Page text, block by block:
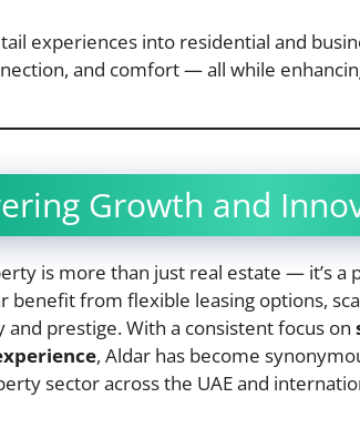
experiences into residential and
and comfort — all while
Growth and
is more than just real estate — it’s a
benefit from flexible leasing options,
prestige. With a consistent focus on
, Aldar has become
sector across the UAE and